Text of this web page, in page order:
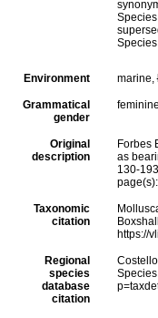
Species
Species
Environment marine,
Grammatical
gender
feminine
Original
description
Forbes
as
130-
Taxonomic
citation
https://
Regional
species
database
citation